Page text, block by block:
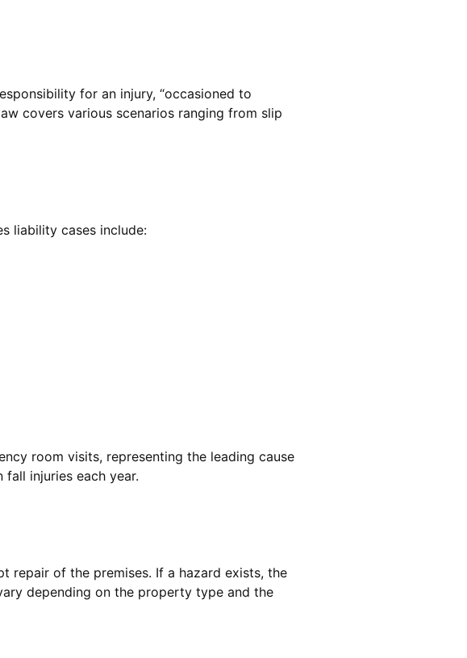
for an injury, “occasioned to
covers various scenarios ranging from slip
liability cases include:
room visits, representing the leading cause
injuries each year.
repair of the premises. If a hazard exists, the
depending on the property type and the